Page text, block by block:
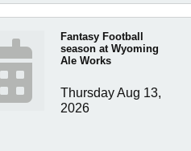
Fantasy Football
season at Wyoming
Ale Works
Thursday Aug 13,
2026